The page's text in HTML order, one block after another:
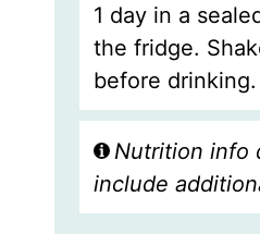
1 day in a
the fridge.
before drinking.
Nutrition info
include